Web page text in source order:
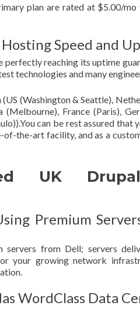
plan are rated at $5.00/
Speed and
reaching its uptime
technologies and many
(Washington & Seattle),
(Melbourne), France (Paris),
can be rest assured
the-art facility, and as a
UK
Premium
servers from Dell; servers
your growing network
WordClass Data